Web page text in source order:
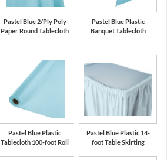
Pastel Blue 2/Ply Poly
Paper Round Tablecloth
Pastel Blue Plastic
Banquet Tablecloth
Pastel Blue Plastic
Tablecloth 100-foot Roll
Pastel Blue Plastic 14-
foot Table Skirting